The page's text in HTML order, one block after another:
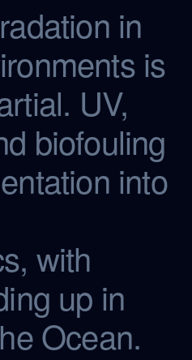
in
is
UV,
biofouling
into
with
up in
Ocean.